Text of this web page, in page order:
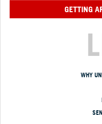
GETTING
WHY